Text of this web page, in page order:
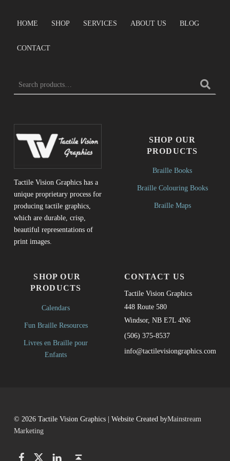
HOME SHOP SERVICES ABOUT US BLOG
CONTACT
Tactile Vision Graphics has a
unique proprietary process for
producing tactile graphics,
which are durable, crisp,
beautiful representations of
print images.
SHOP OUR
PRODUCTS
Braille Books
Braille Colouring Books
Braille Maps
SHOP OUR
PRODUCTS
Calendars
Fun Braille Resources
Livres en Braille pour
Enfants
CONTACT US
Tactile Vision Graphics
448 Route 580
Windsor, NB E7L 4N6
(506) 375-8537
info@tactilevisiongraphics.com
© 2026 Tactile Vision Graphics | Website Created byMainstream
Marketing